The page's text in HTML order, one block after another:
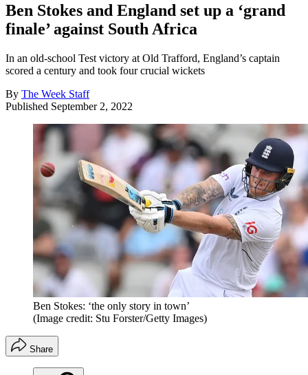
Ben Stokes and England set up a ‘grand
finale’ against South Africa
In an old-school Test victory at Old Trafford, England’s captain
scored a century and took four crucial wickets
By The Week Staff
Published September 2, 2022
Ben Stokes: ‘the only story in town’
(Image credit: Stu Forster/Getty Images)
Share